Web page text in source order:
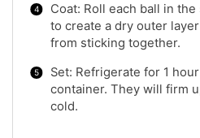
Coat: Roll each ball in
to create a dry outer
from sticking together.
Set: Refrigerate for 1
container. They will firm
cold.